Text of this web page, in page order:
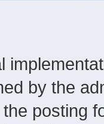
by the
posting